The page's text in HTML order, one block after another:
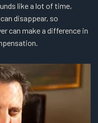
like a lot of time,
disappear, so
can make a difference in